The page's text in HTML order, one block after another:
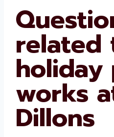
related
holiday
works
Dillons